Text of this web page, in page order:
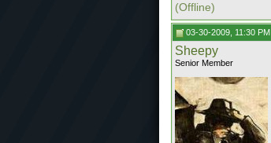
(Offline)
03-30-2009, 11:30 PM
Sheepy
Senior Member